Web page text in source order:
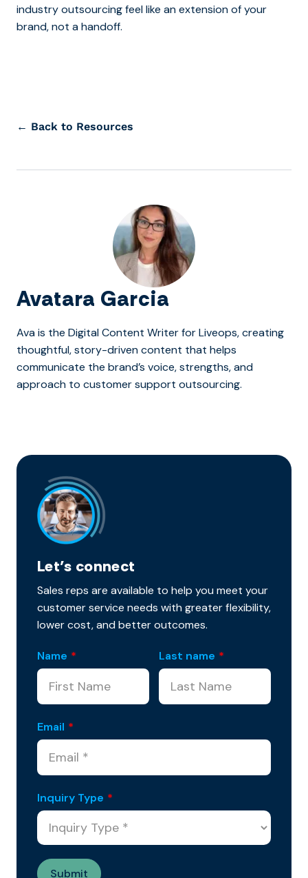
industry outsourcing feel like an extension of your
brand, not a handoff.
← Back to Resources
Avatara Garcia
Ava is the Digital Content Writer for Liveops, creating
thoughtful, story-driven content that helps
communicate the brand’s voice, strengths, and
approach to customer support outsourcing.
Let’s connect
Sales reps are available to help you meet your
customer service needs with greater flexibility,
lower cost, and better outcomes.
Name * Last name *
Email *
Inquiry Type *